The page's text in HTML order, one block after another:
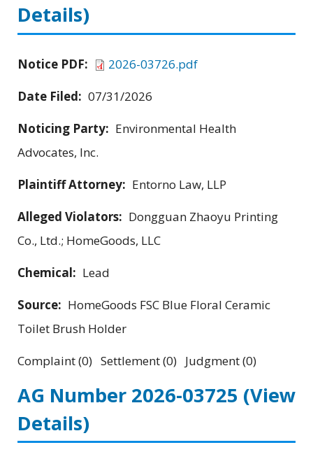
Details)
Notice PDF:
2026-03726.pdf
Date Filed: 07/31/2026
Noticing Party: Environmental Health
Advocates, Inc.
Plaintiff Attorney: Entorno Law, LLP
Alleged Violators: Dongguan Zhaoyu Printing
Co., Ltd.; HomeGoods, LLC
Chemical: Lead
Source: HomeGoods FSC Blue Floral Ceramic
Toilet Brush Holder
Complaint (0) Settlement (0) Judgment (0)
AG Number 2026-03725 (View
Details)